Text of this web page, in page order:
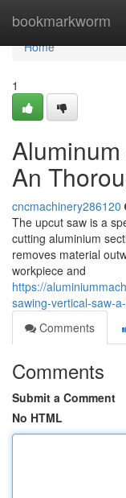
bookmarkworm
Home
Home
1
An
cncmachinery286120
The upcut saw is a
cutting aluminium
removes material
workpiece and
https://
sawing-vertical-saw-
Comments
Comments
Submit a Comment
No HTML